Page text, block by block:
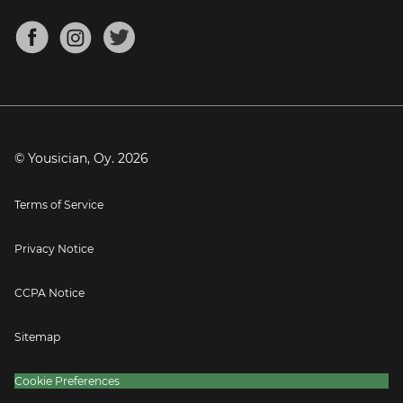
Mandolin Tuner
About
Blog
Press
© Yousician, Oy. 2026
Terms of Service
Privacy Notice
CCPA Notice
Sitemap
Cookie Preferences